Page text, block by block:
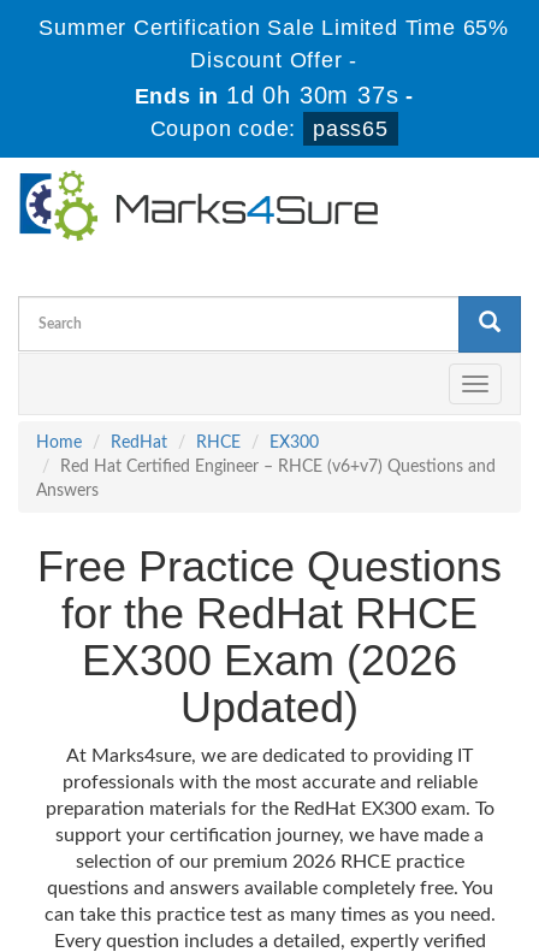
Summer Certification Sale Limited Time 65%
Discount Offer -
Ends in 1d 0h 30m 36s -
Coupon code:
pass65
Toggle
Home
RedHat RHCE
EX300
Red Hat Certified Engineer – RHCE (v6+v7) Questions and
Answers
Free Practice Questions
for the RedHat RHCE
EX300 Exam (2026
Updated)
At Marks4sure, we are dedicated to providing IT
professionals with the most accurate and reliable
preparation materials for the RedHat EX300 exam. To
support your certification journey, we have made a
selection of our premium 2026 RHCE practice
questions and answers available completely free. You
can take this practice test as many times as you need.
Every question includes a detailed, expertly verified